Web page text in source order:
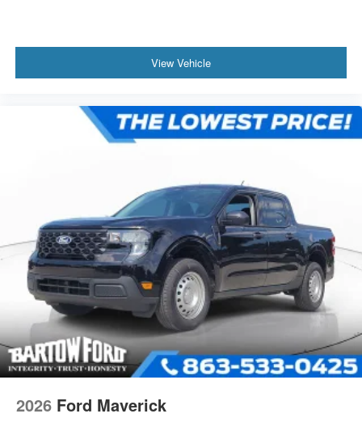
View Vehicle
2026 Ford Maverick